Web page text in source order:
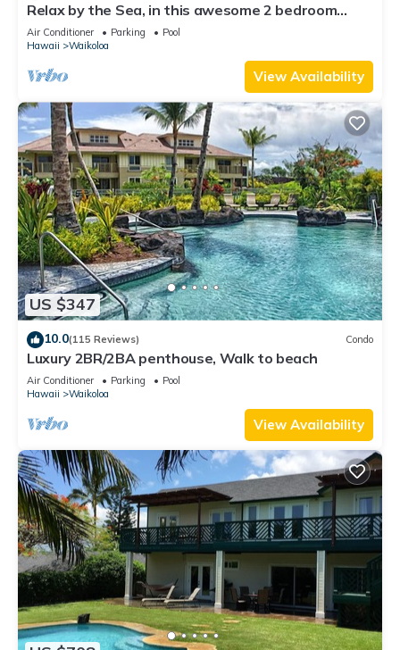
Relax by the Sea, in this awesome 2 bedroom
Condo
Air Conditioner Parking
Pool
Hawaii
Waikoloa
View Availability
US $347
10.0(115 Reviews) Condo
Luxury 2BR/2BA penthouse, Walk to beach
Air Conditioner Parking
Pool
Hawaii
Waikoloa
View Availability